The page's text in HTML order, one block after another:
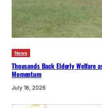
News
Thousands Back Elderly Welfare
Momentum
July 18, 2026